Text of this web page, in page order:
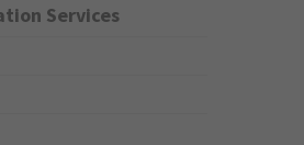
Services